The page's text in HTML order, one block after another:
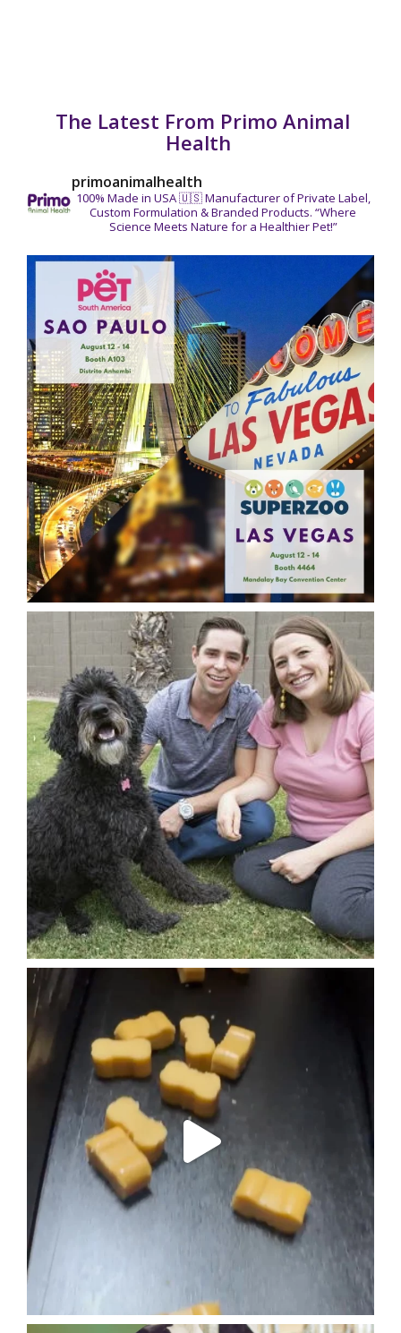
The Latest From Primo Animal
Health
primoanimalhealth
100% Made in USA 🇺🇸Manufacturer of Private Label,
Custom Formulation & Branded Products. “Where
Science Meets Nature for a Healthier Pet!”